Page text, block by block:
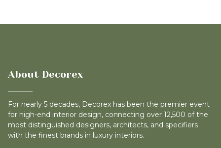
About Decorex
For nearly 5 decades, Decorex has been the premier event
for high-end interior design, connecting over 12,500 of the
most distinguished designers, architects, and specifiers
with the finest brands in luxury interiors.